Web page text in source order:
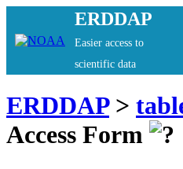
ERDDAP
Easier access to
scientific data
ERDDAP>
Access Form